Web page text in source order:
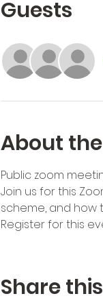
Guests
About
Public zoom
Join us for this
scheme, and how
Register for this
Share